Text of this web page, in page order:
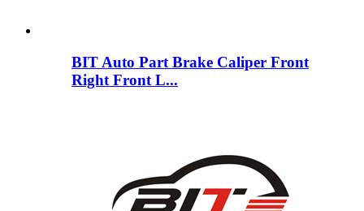
BIT Auto Part Brake Caliper Front
Right Front L...